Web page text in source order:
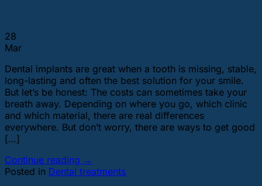
28
Mar
Dental implants are great when a tooth is missing, stable,
long-lasting and often the best solution for your smile.
But let’s be honest: The costs can sometimes take your
breath away. Depending on where you go, which clinic
and which material, there are real differences
everywhere. But don’t worry, there are ways to get good
[…]
Continue reading →
Posted in Dental treatments